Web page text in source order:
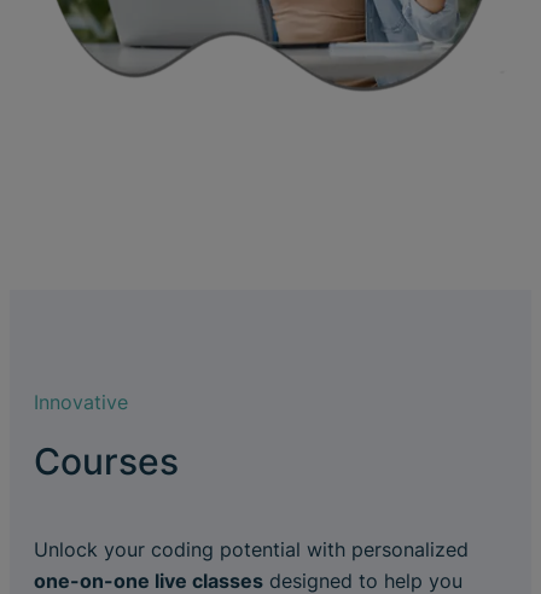
Innovative
Courses
Unlock your coding potential with personalized
one-on-one live classes designed to help you